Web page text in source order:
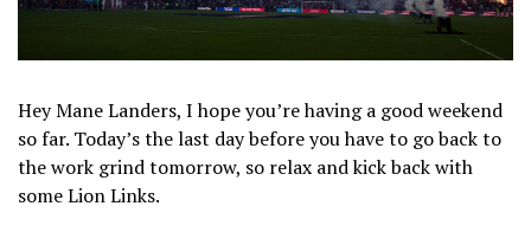
Hey Mane Landers, I hope you’re having a good weekend
so far. Today’s the last day before you have to go back to
the work grind tomorrow, so relax and kick back with
some Lion Links.